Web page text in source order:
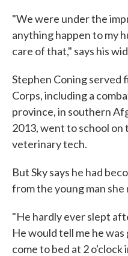
"We were under the
anything happen to my
care of that," says his
Stephen Coning served
Corps, including a
province, in southern
2013, went to school on
veterinary tech.
But Sky says he had
from the young man she
"He hardly ever slept
He would tell me he
come to bed at 2 o'clock